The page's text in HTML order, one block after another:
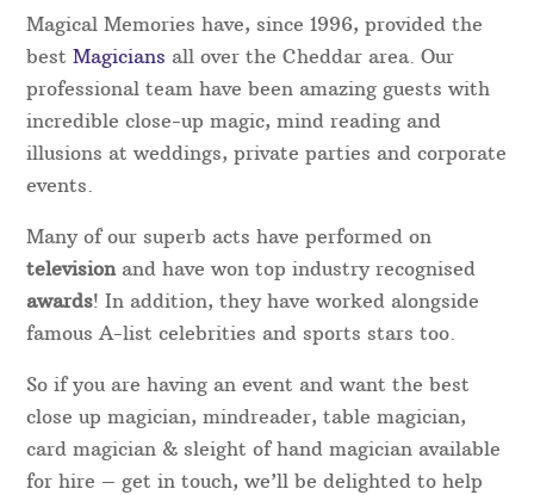
Magical Memories have, since 1996, provided the
bestMagicians all over the Cheddar area. Our
professional team have been amazing guests with
incredible close-up magic, mind reading and
illusions at weddings, private parties and corporate
events.
Many of our superb acts have performed on
television and have won top industry recognised
awards! In addition, they have worked alongside
famous A-list celebrities and sports stars too.
So if you are having an event and want the best
close up magician, mindreader, table magician,
card magician & sleight of hand magician available
for hire – get in touch, we’ll be delighted to help